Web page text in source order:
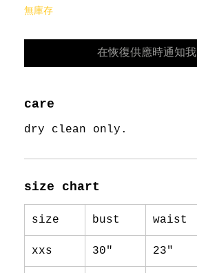
無庫存
在恢復供應時通知我
care
dry clean only.
size chart
size bust waist
xxs 30" 23"